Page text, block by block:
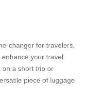
changer for travelers,
your travel
on a short trip or
piece of luggage